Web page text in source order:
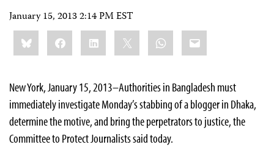
January 15, 2013 2:14 PM EST
Share
this:BlueskyFacebookLinkedIn WhatsApp
Email
New York, January 15, 2013–Authorities in Bangladesh must
immediately investigate Monday’s stabbing of a blogger in Dhaka,
determine the motive, and bring the perpetrators to justice, the
Committee to Protect Journalists said today.